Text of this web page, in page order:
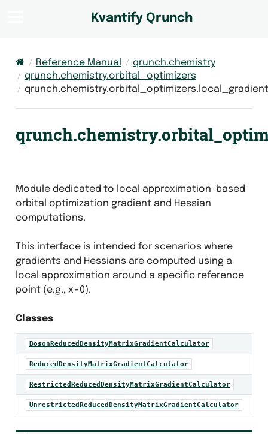
Kvantify Qrunch
Reference Manual
qrunch.chemistry
qrunch.chemistry.orbital_optimizers
Module dedicated to local approximation-based
orbital optimization gradient and Hessian
computations.
This interface is intended for scenarios where
gradients and Hessians are computed using a
local approximation around a specific reference
point (e.g., x=0).
Classes
BosonReducedDensityMatrixGradientCalculator
ReducedDensityMatrixGradientCalculator
RestrictedReducedDensityMatrixGradientCalculator
UnrestrictedReducedDensityMatrixGradientCalculator